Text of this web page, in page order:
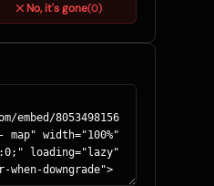
No, it's gone(0)